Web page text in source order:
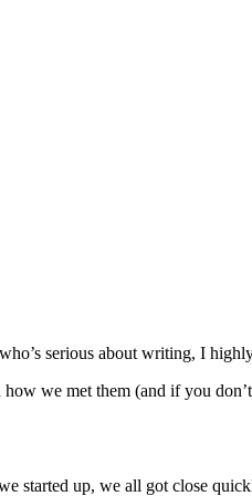
serious about writing, I
we met them (and if you
started up, we all got close